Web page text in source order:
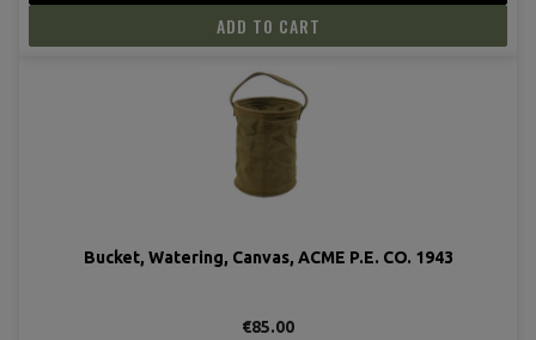
ADD TO CART
Bucket, Watering, Canvas, ACME P.E. CO. 1943
€85.00